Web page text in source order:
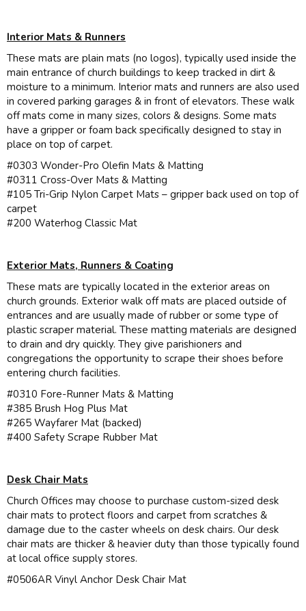
Interior Mats & Runners
These mats are plain mats (no logos), typically used inside the
main entrance of church buildings to keep tracked in dirt &
moisture to a minimum. Interior mats and runners are also used
in covered parking garages & in front of elevators. These walk
off mats come in many sizes, colors & designs. Some mats
have a gripper or foam back specifically designed to stay in
place on top of carpet.
#0303 Wonder-Pro Olefin Mats & Matting
#0311 Cross-Over Mats & Matting
#105 Tri-Grip Nylon Carpet Mats – gripper back used on top of
carpet
#200 Waterhog Classic Mat
Exterior Mats, Runners & Coating
These mats are typically located in the exterior areas on
church grounds. Exterior walk off mats are placed outside of
entrances and are usually made of rubber or some type of
plastic scraper material. These matting materials are designed
to drain and dry quickly. They give parishioners and
congregations the opportunity to scrape their shoes before
entering church facilities.
#0310 Fore-Runner Mats & Matting
#385 Brush Hog Plus Mat
#265 Wayfarer Mat (backed)
#400 Safety Scrape Rubber Mat
Desk Chair Mats
Church Offices may choose to purchase custom-sized desk
chair mats to protect floors and carpet from scratches &
damage due to the caster wheels on desk chairs. Our desk
chair mats are thicker & heavier duty than those typically found
at local office supply stores.
#0506AR Vinyl Anchor Desk Chair Mat